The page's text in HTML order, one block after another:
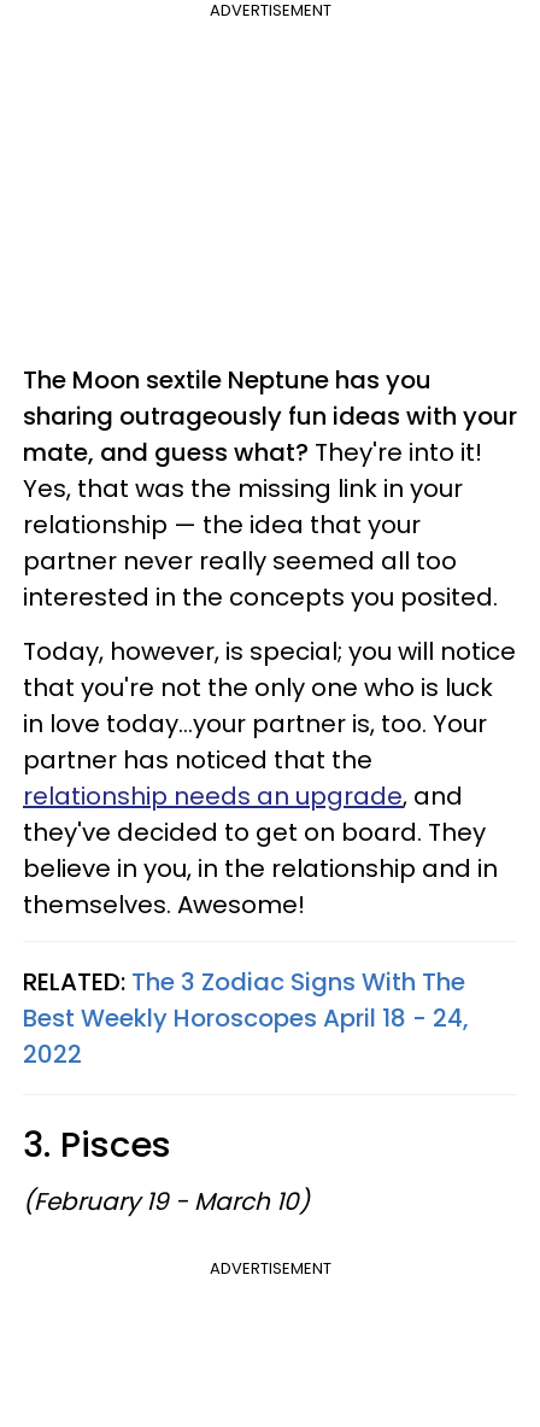
ADVERTISEMENT
The Moon sextile Neptune has you
sharing outrageously fun ideas with your
mate, and guess what? They're into it!
Yes, that was the missing link in your
relationship — the idea that your
partner never really seemed all too
interested in the concepts you posited.
Today, however, is special; you will notice
that you're not the only one who is luck
in love today...your partner is, too. Your
partner has noticed that the
relationship needs an upgrade, and
they've decided to get on board. They
believe in you, in the relationship and in
themselves. Awesome!
RELATED: The 3 Zodiac Signs With The
Best Weekly Horoscopes April 18 - 24,
2022
3. Pisces
(February 19 - March 10)
ADVERTISEMENT